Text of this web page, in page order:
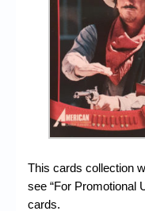
This cards collection
see “For Promotional
cards.